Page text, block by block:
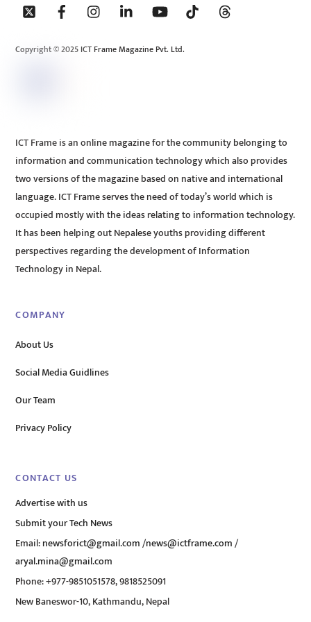
To
Copyright © 2025 ICT Frame Magazine Pvt. Ltd.
ICT Frame is an online magazine for the community belonging to
information and communication technology which also provides
two versions of the magazine based on native and international
language. ICT Frame serves the need of today’s world which is
occupied mostly with the ideas relating to information technology.
It has been helping out Nepalese youths providing different
perspectives regarding the development of Information
Technology in Nepal.
COMPANY
About Us
Social Media Guidlines
Our Team
Privacy Policy
CONTACT US
Advertise with us
Submit your Tech News
Email:newsforict@gmail.com/news@ictframe.com/
aryal.mina@gmail.com
Phone: +977-9851051578, 9818525091
New Baneswor-10, Kathmandu, Nepal